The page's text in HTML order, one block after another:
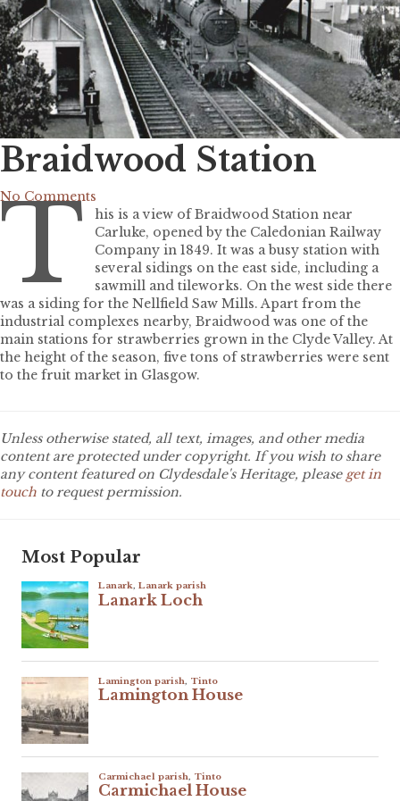
Braidwood Station
No Comments
T
his is a view of Braidwood Station near
Carluke, opened by the Caledonian Railway
Company in 1849. It was a busy station with
several sidings on the east side, including a
sawmill and tileworks. On the west side there
was a siding for the Nellfield Saw Mills. Apart from the
industrial complexes nearby, Braidwood was one of the
main stations for strawberries grown in the Clyde Valley. At
the height of the season, five tons of strawberries were sent
to the fruit market in Glasgow.
Unless otherwise stated, all text, images, and other media
content are protected under copyright. If you wish to share
any content featured on Clydesdale's Heritage, please get in
touch to request permission.
Most Popular